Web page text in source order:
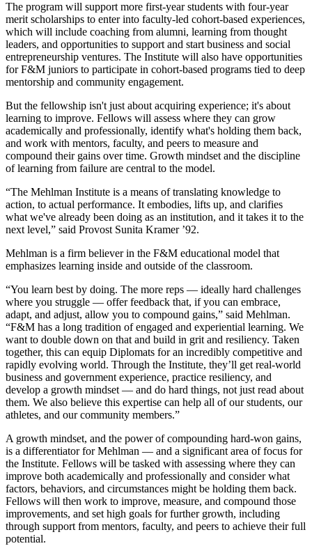
The program will support more first-year students with four-year
merit scholarships to enter into faculty-led cohort-based experiences,
which will include coaching from alumni, learning from thought
leaders, and opportunities to support and start business and social
entrepreneurship ventures. The Institute will also have opportunities
for F&M juniors to participate in cohort-based programs tied to deep
mentorship and community engagement.
But the fellowship isn't just about acquiring experience; it's about
learning to improve. Fellows will assess where they can grow
academically and professionally, identify what's holding them back,
and work with mentors, faculty, and peers to measure and
compound their gains over time. Growth mindset and the discipline
of learning from failure are central to the model.
“The Mehlman Institute is a means of translating knowledge to
action, to actual performance. It embodies, lifts up, and clarifies
what we've already been doing as an institution, and it takes it to the
next level,” said Provost Sunita Kramer ’92.
Mehlman is a firm believer in the F&M educational model that
emphasizes learning inside and outside of the classroom.
“You learn best by doing. The more reps — ideally hard challenges
where you struggle — offer feedback that, if you can embrace,
adapt, and adjust, allow you to compound gains,” said Mehlman.
“F&M has a long tradition of engaged and experiential learning. We
want to double down on that and build in grit and resiliency. Taken
together, this can equip Diplomats for an incredibly competitive and
rapidly evolving world. Through the Institute, they’ll get real-world
business and government experience, practice resiliency, and
develop a growth mindset — and do hard things, not just read about
them. We also believe this expertise can help all of our students, our
athletes, and our community members.”
A growth mindset, and the power of compounding hard-won gains,
is a differentiator for Mehlman — and a significant area of focus for
the Institute. Fellows will be tasked with assessing where they can
improve both academically and professionally and consider what
factors, behaviors, and circumstances might be holding them back.
Fellows will then work to improve, measure, and compound those
improvements, and set high goals for further growth, including
through support from mentors, faculty, and peers to achieve their full
potential.